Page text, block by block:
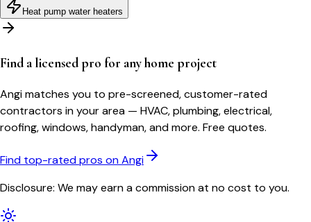
Heat pump water heaters
Find a licensed pro for any home project
Angi matches you to pre-screened, customer-rated
contractors in your area — HVAC, plumbing, electrical,
roofing, windows, handyman, and more. Free quotes.
Find top-rated pros on Angi
Disclosure: We may earn a commission at no cost to you.